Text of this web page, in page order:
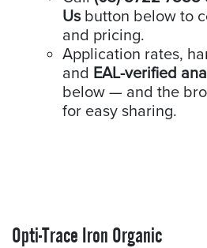
Us button below to
and pricing.
Application rates,
and EAL-verified
below — and the
for easy sharing.
Opti-Trace Iron Organic